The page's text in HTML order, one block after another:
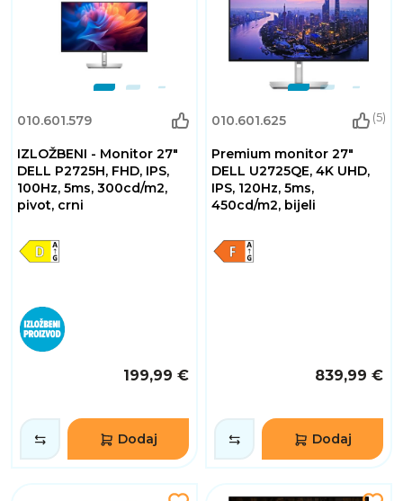
010.601.579
IZLOŽBENI - Monitor 27"
DELL P2725H, FHD, IPS,
100Hz, 5ms, 300cd/m2,
pivot, crni
199,99 €
Dodaj
010.601.625 (5)
Premium monitor 27"
DELL U2725QE, 4K UHD,
IPS, 120Hz, 5ms,
450cd/m2, bijeli
839,99 €
Dodaj